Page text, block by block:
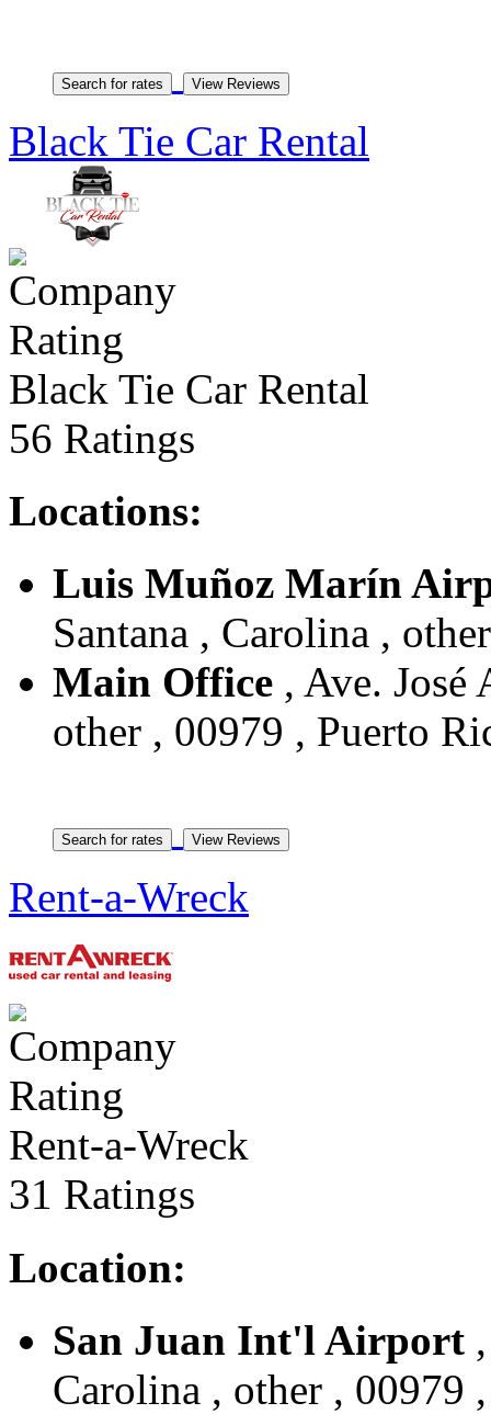
Black Tie Car Rental
Black Tie Car Rental
56 Ratings
Locations:
Luis Muñoz Marín
Santana , Carolina ,
Main Office , Ave. José
other , 00979 , Puerto
Rent-a-Wreck
Rent-a-Wreck
31 Ratings
Location:
San Juan Int'l Airport
Carolina , other , 00979